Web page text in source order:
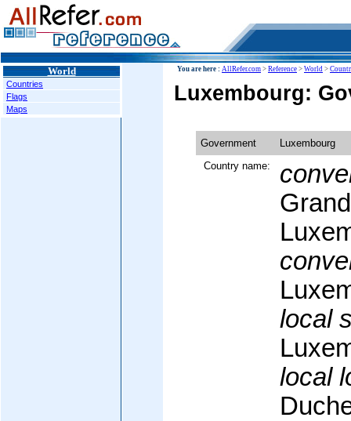
World
Countries
Flags
Maps
You are here : AllRefer.com > Reference > World >
Luxembourg:
Government
Luxembourg
Country name:
local
local